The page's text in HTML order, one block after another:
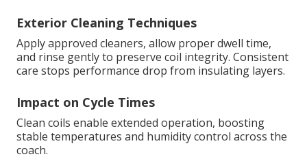
Exterior Cleaning Techniques
Apply approved cleaners, allow proper dwell time,
and rinse gently to preserve coil integrity. Consistent
care stops performance drop from insulating layers.
Impact on Cycle Times
Clean coils enable extended operation, boosting
stable temperatures and humidity control across the
coach.